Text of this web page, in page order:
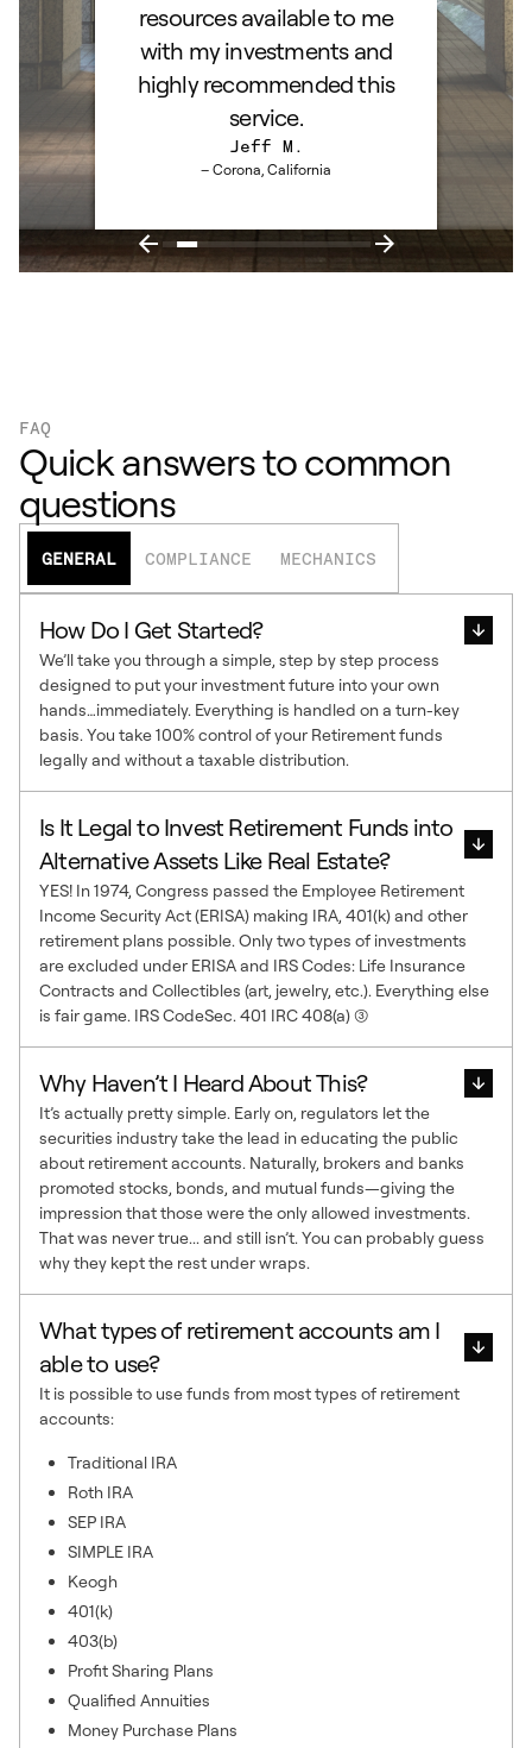
resources available to me
with my investments and
highly recommended this
service.
Jeff M.
– Corona, California
FAQ
Quick answers to common
questions
GENERAL COMPLIANCE MECHANICS
How Do I Get Started?
We’ll take you through a simple, step by step process
designed to put your investment future into your own
hands…immediately. Everything is handled on a turn-key
basis. You take 100% control of your Retirement funds
legally and without a taxable distribution.
Is It Legal to Invest Retirement Funds into
Alternative Assets Like Real Estate?
YES! In 1974, Congress passed the Employee Retirement
Income Security Act (ERISA) making IRA, 401(k) and other
retirement plans possible. Only two types of investments
are excluded under ERISA and IRS Codes: Life Insurance
Contracts and Collectibles (art, jewelry, etc.). Everything else
is fair game. IRS CodeSec. 401 IRC 408(a) (3)
Why Haven’t I Heard About This?
It’s actually pretty simple. Early on, regulators let the
securities industry take the lead in educating the public
about retirement accounts. Naturally, brokers and banks
promoted stocks, bonds, and mutual funds—giving the
impression that those were the only allowed investments.
That was never true... and still isn’t. You can probably guess
why they kept the rest under wraps.
What types of retirement accounts am I
able to use?
It is possible to use funds from most types of retirement
accounts:
Traditional IRA
Roth IRA
SEP IRA
SIMPLE IRA
Keogh
401(k)
403(b)
Profit Sharing Plans
Qualified Annuities
Money Purchase Plans